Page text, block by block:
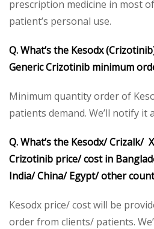
prescription medicine in most
patient’s personal use.
Q. What’s the Kesodx
Generic Crizotinib minimum
Minimum quantity order of
patients demand. We’ll notify
Q. What’s the Kesodx/ Crizalk/
Crizotinib price/ cost in
India/ China/ Egypt/ other
Kesodx price/ cost will be
order from clients/ patients.